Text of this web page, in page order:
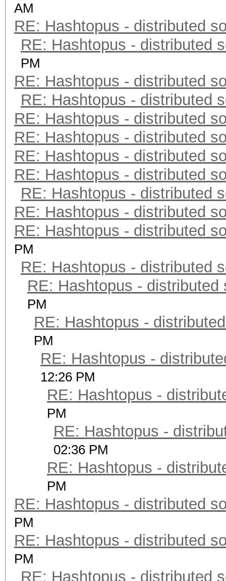
AM
RE: Hashtopus - distributed
RE: Hashtopus - distributed
PM
RE: Hashtopus - distributed
RE: Hashtopus - distributed
RE: Hashtopus - distributed
RE: Hashtopus - distributed
RE: Hashtopus - distributed
RE: Hashtopus - distributed
RE: Hashtopus - distributed
RE: Hashtopus - distributed
RE: Hashtopus - distributed
PM
RE: Hashtopus - distributed
RE: Hashtopus - distributed
PM
RE: Hashtopus -
PM
RE: Hashtopus -
12:26 PM
RE: Hashtopus -
PM
RE: Hashtopus -
02:36 PM
RE: Hashtopus -
PM
RE: Hashtopus - distributed
PM
RE: Hashtopus - distributed
PM
RE: Hashtopus - distributed